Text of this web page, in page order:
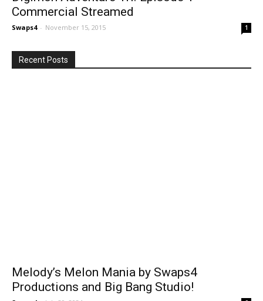
Commercial Streamed
Swaps4 - November 15, 2015 1
Recent Posts
Melody’s Melon Mania by Swaps4
Productions and Big Bang Studio!